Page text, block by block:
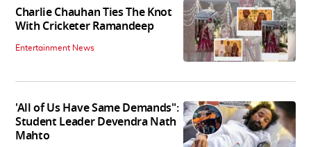
Charlie Chauhan Ties The Knot
With Cricketer Ramandeep
Entertainment News
'All of Us Have Same Demands":
Student Leader Devendra Nath
Mahto